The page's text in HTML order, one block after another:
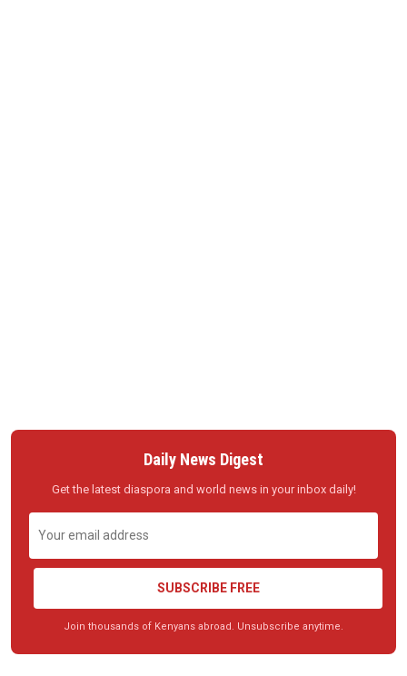
Daily News Digest
Get the latest diaspora and world news in your inbox daily!
SUBSCRIBE FREE
Join thousands of Kenyans abroad. Unsubscribe anytime.